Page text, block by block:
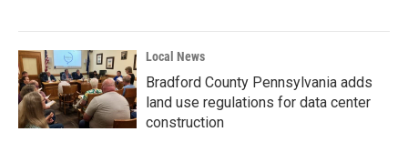
Local News
Bradford County Pennsylvania adds
land use regulations for data center
construction